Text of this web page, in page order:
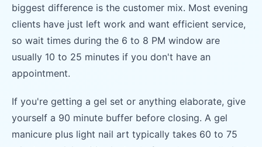
biggest difference is the customer mix. Most evening
clients have just left work and want efficient service,
so wait times during the 6 to 8 PM window are
usually 10 to 25 minutes if you don't have an
appointment.
If you're getting a gel set or anything elaborate, give
yourself a 90 minute buffer before closing. A gel
manicure plus light nail art typically takes 60 to 75